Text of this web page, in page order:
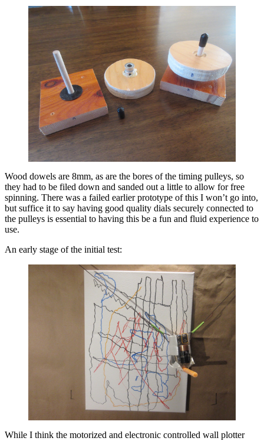
Wood dowels are 8mm, as are the bores of the timing pulleys, so
they had to be filed down and sanded out a little to allow for free
spinning. There was a failed earlier prototype of this I won’t go into,
but suffice it to say having good quality dials securely connected to
the pulleys is essential to having this be a fun and fluid experience to
use.
An early stage of the initial test:
While I think the motorized and electronic controlled wall plotter